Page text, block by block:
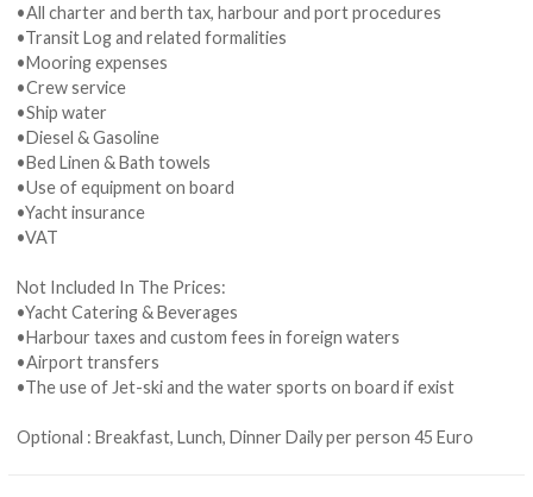
•All charter and berth tax, harbour and port procedures
•Transit Log and related formalities
•Mooring expenses
•Crew service
•Ship water
•Diesel & Gasoline
•Bed Linen & Bath towels
•Use of equipment on board
•Yacht insurance
•VAT
Not Included In The Prices:
•Yacht Catering & Beverages
•Harbour taxes and custom fees in foreign waters
•Airport transfers
•The use of Jet-ski and the water sports on board if exist
Optional : Breakfast, Lunch, Dinner Daily per person 45 Euro